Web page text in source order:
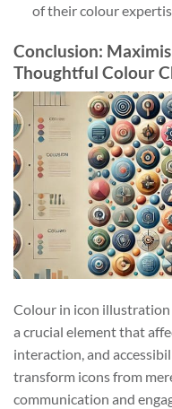
of their colour
Conclusion:
Thoughtful Colour
Colour in icon illustration
a crucial element that
interaction, and
transform icons from
communication and